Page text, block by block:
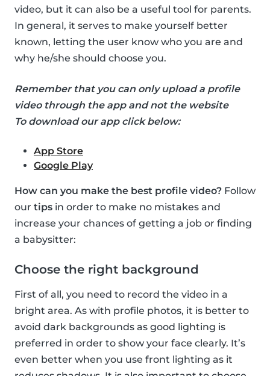
video, but it can also be a useful tool for parents.
In general, it serves to make yourself better
known, letting the user know who you are and
why he/she should choose you.
Remember that you can only upload a profile
video through the app and not the website
To download our app click below:
App Store
Google Play
How can you make the best profile video? Follow
our tips in order to make no mistakes and
increase your chances of getting a job or finding
a babysitter:
Choose the right background
First of all, you need to record the video in a
bright area. As with profile photos, it is better to
avoid dark backgrounds as good lighting is
preferred in order to show your face clearly. It’s
even better when you use front lighting as it